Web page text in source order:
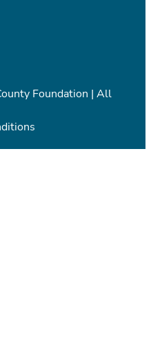
Foundation | All